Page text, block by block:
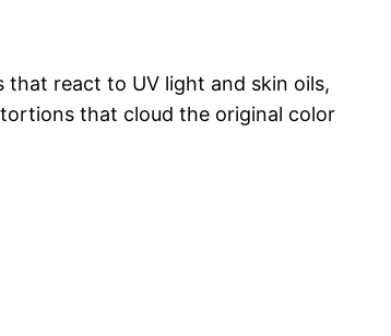
react to UV light and skin oils,
that cloud the original color